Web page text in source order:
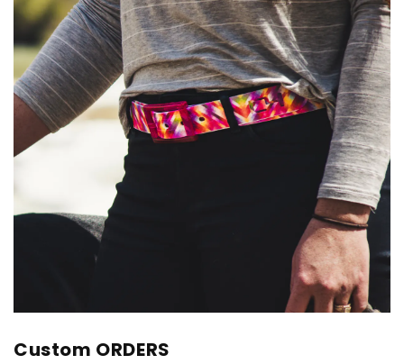
Custom ORDERS